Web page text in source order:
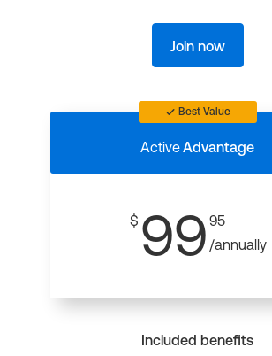
Join now
Best Value
ActiveAdvantage
$ 99 95
/annually
Included benefits